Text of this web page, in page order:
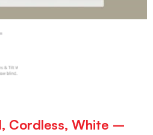
Cordless, White –